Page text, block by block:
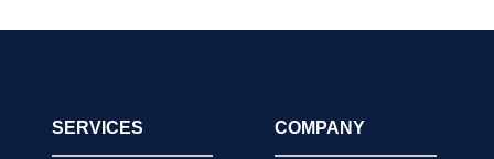
SERVICES COMPANY